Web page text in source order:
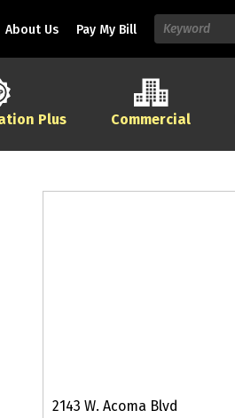
About Us Pay My Bill Search
Plus Commercial
2143 W. Acoma Blvd